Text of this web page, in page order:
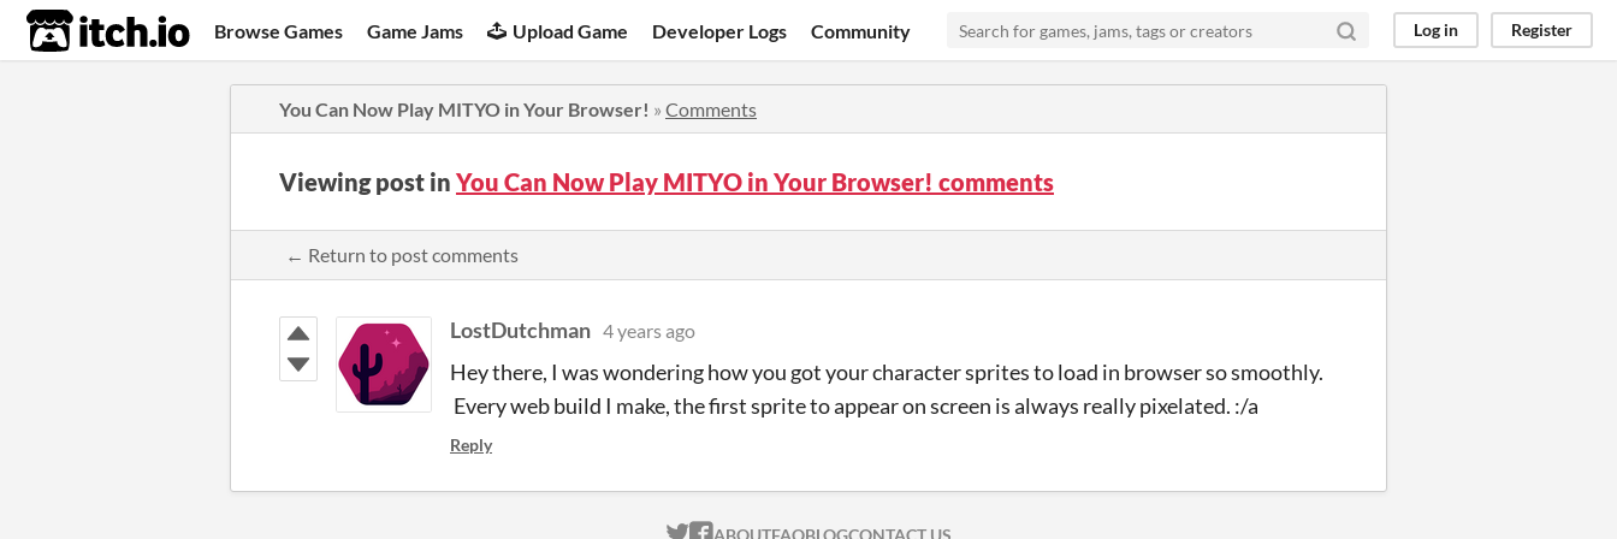
itch.io Browse Games Game Jams Upload Game Developer Logs Community Log in Register
You Can Now Play MITYO in Your Browser! » Comments
Viewing post in You Can Now Play MITYO in Your Browser! comments
← Return to post comments
LostDutchman 4 years ago
Hey there, I was wondering how you got your character sprites to load in browser so smoothly.
Every web build I make, the first sprite to appear on screen is always really pixelated. :/a
Reply
ABOUTFAQBLOGCONTACT US